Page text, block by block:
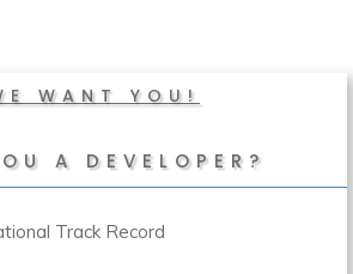
WANT YOU!
A DEVELOPER?
Track Record